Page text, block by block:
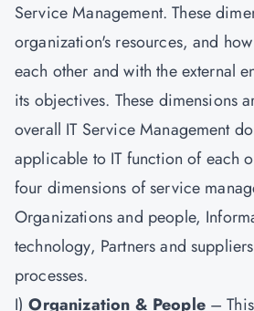
Service Management. These
organization's resources, and
each other and with the external
its objectives. These dimensions
overall IT Service Management
applicable to IT function of each
four dimensions of service
Organizations and people,
technology, Partners and
processes.
I)Organization & People –